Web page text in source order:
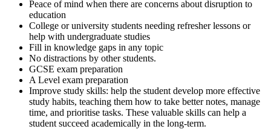
Peace of mind when there are concerns about disruption to
education
College or university students needing refresher lessons or
help with undergraduate studies
Fill in knowledge gaps in any topic
No distractions by other students.
GCSE exam preparation
A Level exam preparation
Improve study skills: help the student develop more effective
study habits, teaching them how to take better notes, manage
time, and prioritise tasks. These valuable skills can help a
student succeed academically in the long-term.